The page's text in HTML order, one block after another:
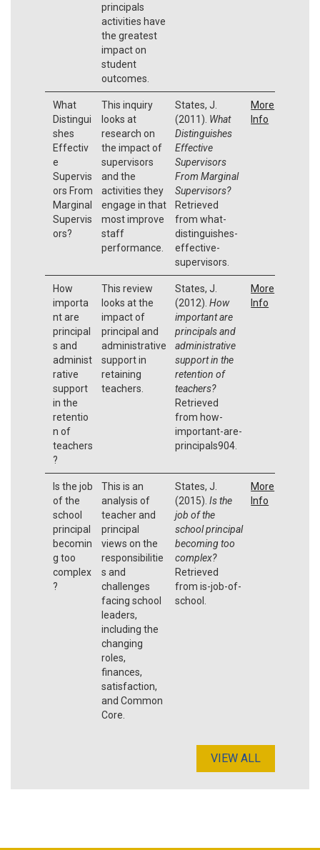
principals
activities have
the greatest
impact on
student
outcomes.
What
Distingui
shes
Effectiv
e
Supervis
ors From
Marginal
Supervis
ors?
This inquiry
looks at
research on
the impact of
supervisors
and the
activities they
engage in that
most improve
staff
performance.
States, J.
(2011). What
Distinguishes
Effective
Supervisors
From Marginal
Supervisors?
Retrieved
from what-
distinguishes-
effective-
supervisors.
More
Info
How
importa
nt are
principal
s and
administ
rative
support
in the
retentio
n of
teachers
?
This review
looks at the
impact of
principal and
administrative
support in
retaining
teachers.
States, J.
(2012). How
important are
principals and
administrative
support in the
retention of
teachers?
Retrieved
from how-
important-are-
principals904.
More
Info
Is the job
of the
school
principal
becomin
g too
complex
?
This is an
analysis of
teacher and
principal
views on the
responsibilitie
s and
challenges
facing school
leaders,
including the
changing
roles,
finances,
satisfaction,
and Common
Core.
States, J.
(2015). Is the
job of the
school principal
becoming too
complex?
Retrieved
from is-job-of-
school.
More
Info
VIEW ALL